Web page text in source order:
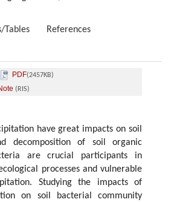
Tables References
PDF(2457KB)
(RIS)
have great impacts on soil
decomposition of soil organic
are crucial participants in
processes and vulnerable
Studying the impacts of
on soil bacterial community